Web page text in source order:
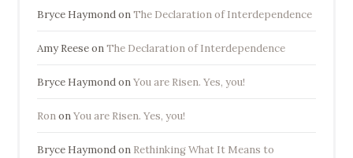
Bryce HaymondonThe Declaration of Interdependence
Amy ReeseonThe Declaration of Interdependence
Bryce HaymondonYou are Risen. Yes, you!
RononYou are Risen. Yes, you!
Bryce Haymondon Rethinking What It Means to